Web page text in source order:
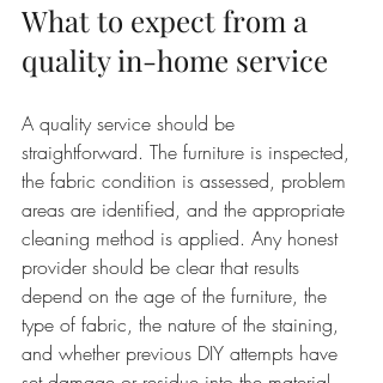
What to expect from a
quality in-home service
A quality service should be
straightforward. The furniture is inspected,
the fabric condition is assessed, problem
areas are identified, and the appropriate
cleaning method is applied. Any honest
provider should be clear that results
depend on the age of the furniture, the
type of fabric, the nature of the staining,
and whether previous DIY attempts have